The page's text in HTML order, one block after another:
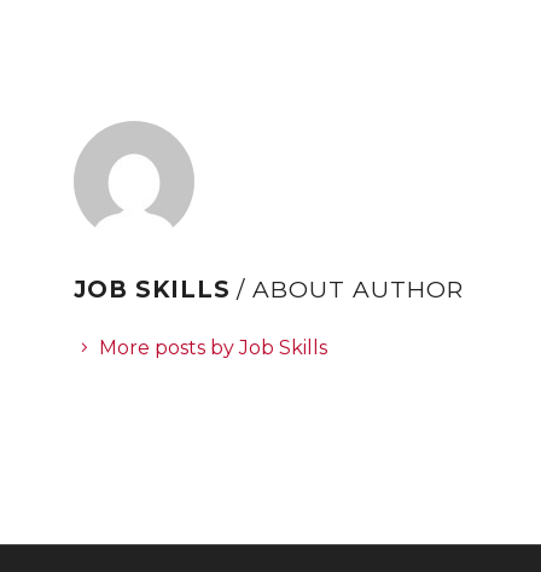
JOB SKILLS/ ABOUT AUTHOR
More posts by Job Skills